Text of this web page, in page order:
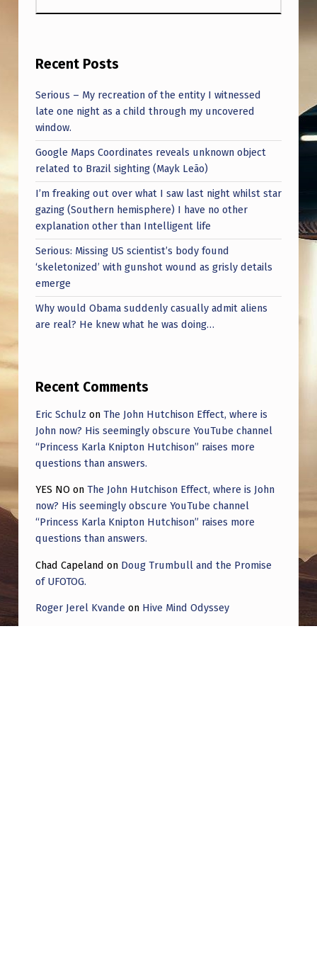
Recent Posts
Serious – My recreation of the entity I witnessed
late one night as a child through my uncovered
window.
Google Maps Coordinates reveals unknown object
related to Brazil sighting (Mayk Leão)
I’m freaking out over what I saw last night whilst star
gazing (Southern hemisphere) I have no other
explanation other than Intelligent life
Serious: Missing US scientist’s body found
‘skeletonized’ with gunshot wound as grisly details
emerge
Why would Obama suddenly casually admit aliens
are real? He knew what he was doing…
Recent Comments
Eric Schulz on The John Hutchison Effect, where is
John now? His seemingly obscure YouTube channel
“Princess Karla Knipton Hutchison” raises more
questions than answers.
YES NO on The John Hutchison Effect, where is John
now? His seemingly obscure YouTube channel
“Princess Karla Knipton Hutchison” raises more
questions than answers.
Chad Capeland on Doug Trumbull and the Promise
of UFOTOG.
Roger Jerel Kvande on Hive Mind Odyssey